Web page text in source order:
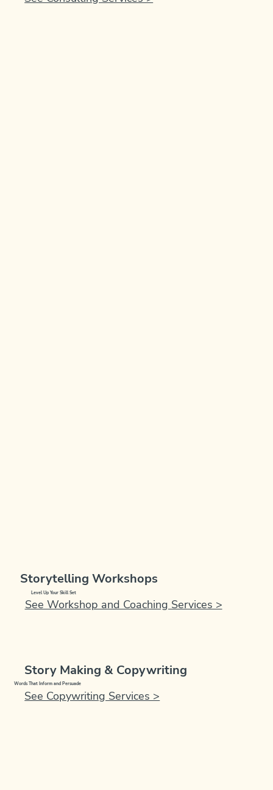
Storytelling Workshops
Level Up Your Skill Set
See Workshop and Coaching Services >
Story Making & Copywriting
Words That Inform and Persuade
See Copywriting Services >